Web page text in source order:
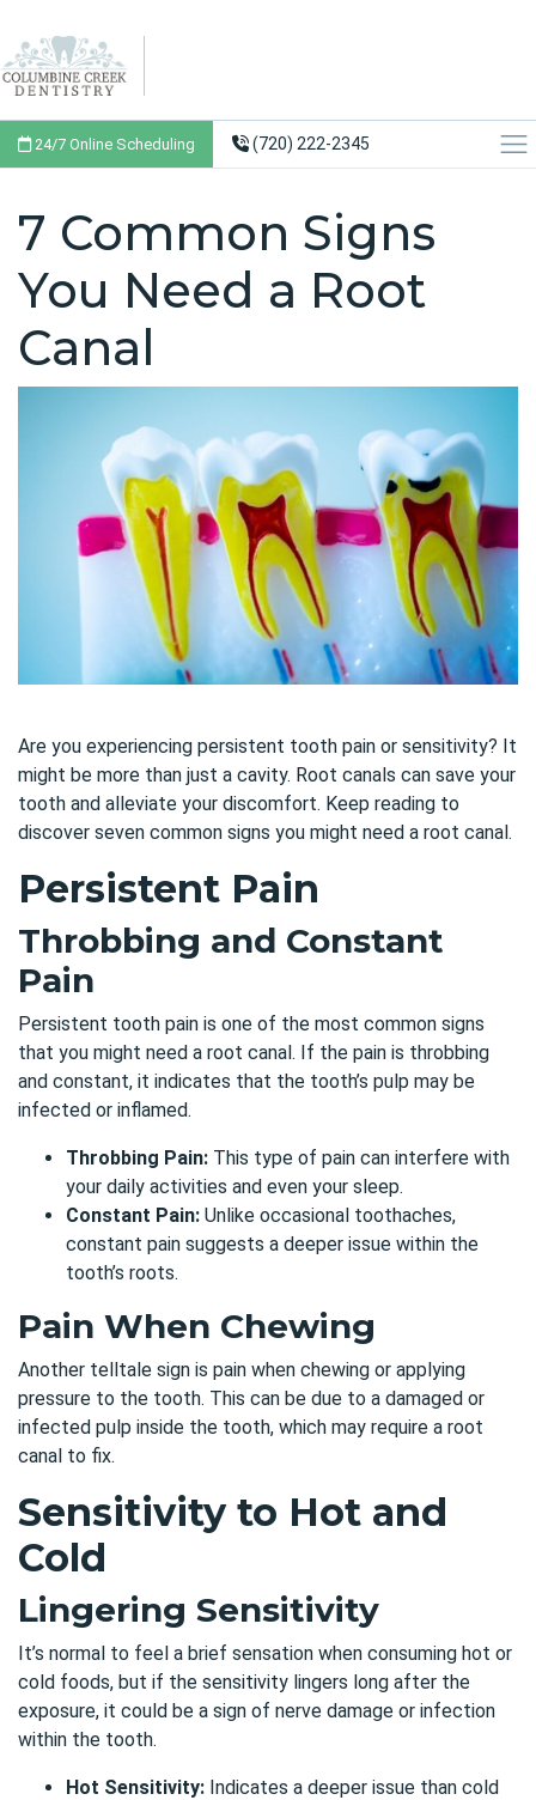
24/7 Online Scheduling (720) 222-2345
7 Common Signs
You Need a Root
Canal
Are you experiencing persistent tooth pain or sensitivity? It
might be more than just a cavity. Root canals can save your
tooth and alleviate your discomfort. Keep reading to
discover seven common signs you might need a root canal.
Persistent Pain
Throbbing and Constant
Pain
Persistent tooth pain is one of the most common signs
that you might need a root canal. If the pain is throbbing
and constant, it indicates that the tooth’s pulp may be
infected or inflamed.
Throbbing Pain: This type of pain can interfere with
your daily activities and even your sleep.
Constant Pain: Unlike occasional toothaches,
constant pain suggests a deeper issue within the
tooth’s roots.
Pain When Chewing
Another telltale sign is pain when chewing or applying
pressure to the tooth. This can be due to a damaged or
infected pulp inside the tooth, which may require a root
canal to fix.
Sensitivity to Hot and
Cold
Lingering Sensitivity
It’s normal to feel a brief sensation when consuming hot or
cold foods, but if the sensitivity lingers long after the
exposure, it could be a sign of nerve damage or infection
within the tooth.
Hot Sensitivity: Indicates a deeper issue than cold